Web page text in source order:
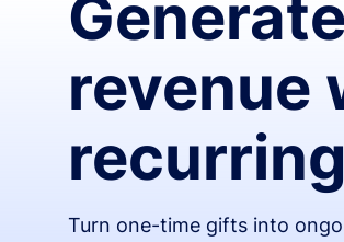
revenue
Turn one-time gifts into